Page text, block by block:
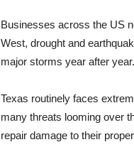
Businesses across the US
West, drought and
major storms year after year.
Texas routinely faces
many threats looming over
repair damage to their